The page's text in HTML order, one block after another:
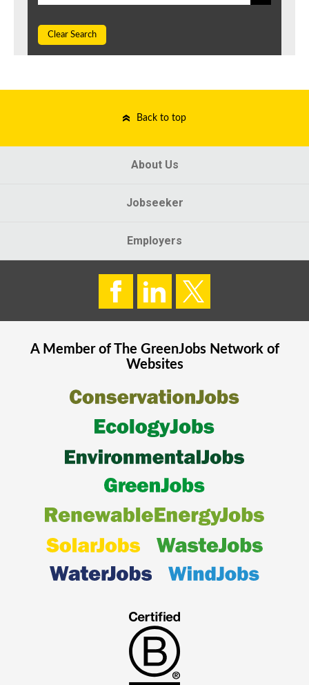
Clear Search
Back to top
About Us
Jobseeker
Employers
A Member of The GreenJobsNetwork of
Websites